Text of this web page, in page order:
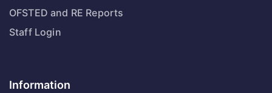
OFSTED and RE Reports
Staff Login
Information